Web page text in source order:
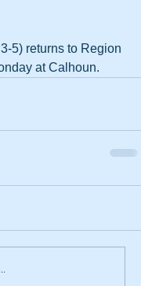
5) returns to Region
at Calhoun.